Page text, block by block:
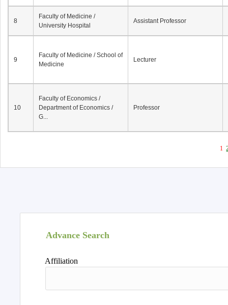
8
Faculty of Medicine /
University Hospital
Assistant Professor
9
Faculty of Medicine / School of
Medicine
Lecturer
10
Faculty of Economics /
Department of Economics /
G...
Professor
1
Advance Search
Affiliation